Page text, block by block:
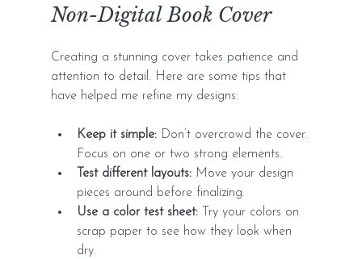
Non-Digital Book Cover
Creating a stunning cover takes patience and
attention to detail. Here are some tips that
have helped me refine my designs:
Keep it simple: Don’t overcrowd the cover.
Focus on one or two strong elements.
Test different layouts: Move your design
pieces around before finalizing.
Use a color test sheet: Try your colors on
scrap paper to see how they look when
dry.